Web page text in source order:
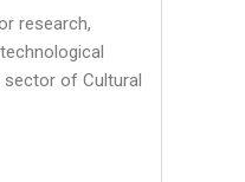
research,
of Cultural